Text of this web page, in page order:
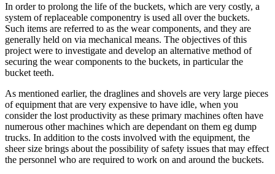
In order to prolong the life of the buckets, which are very costly, a
system of replaceable componentry is used all over the buckets.
Such items are referred to as the wear components, and they are
generally held on via mechanical means. The objectives of this
project were to investigate and develop an alternative method of
securing the wear components to the buckets, in particular the
bucket teeth.
As mentioned earlier, the draglines and shovels are very large pieces
of equipment that are very expensive to have idle, when you
consider the lost productivity as these primary machines often have
numerous other machines which are dependant on them eg dump
trucks. In addition to the costs involved with the equipment, the
sheer size brings about the possibility of safety issues that may effect
the personnel who are required to work on and around the buckets.